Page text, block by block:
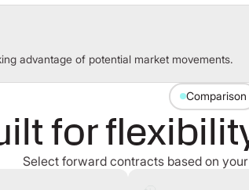
advantage of potential market movements.
Comparison
for
Select forward contracts based on